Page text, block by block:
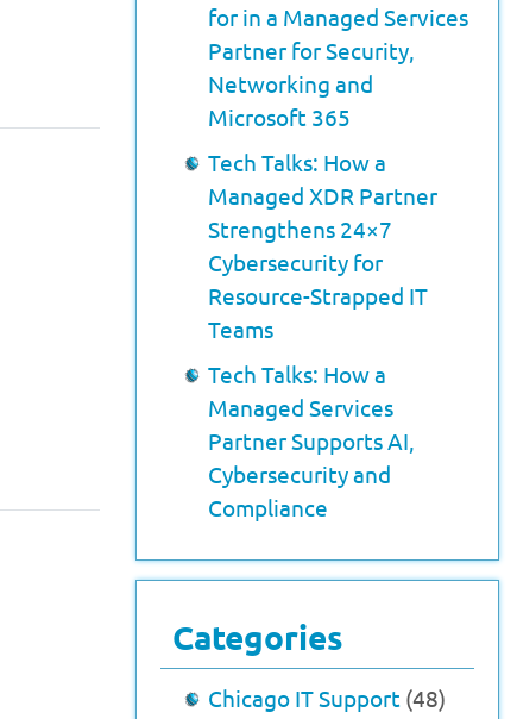
for in a Managed Services
Partner for Security,
Networking and
Microsoft 365
Tech Talks: How a
Managed XDR Partner
Strengthens 24×7
Cybersecurity for
Resource-Strapped IT
Teams
Tech Talks: How a
Managed Services
Partner Supports AI,
Cybersecurity and
Compliance
Categories
Chicago IT Support (48)